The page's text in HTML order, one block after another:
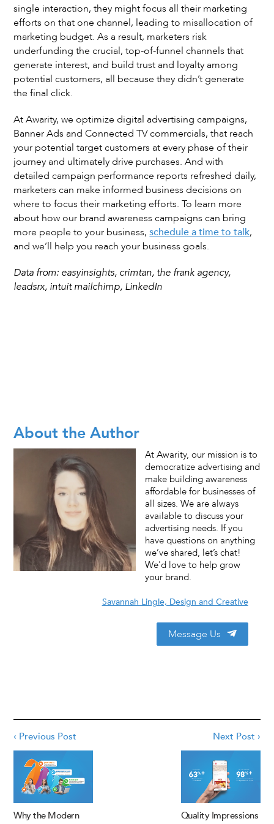
single interaction, they might focus all their marketing
efforts on that one channel, leading to misallocation of
marketing budget. As a result, marketers risk
underfunding the crucial, top-of-funnel channels that
generate interest, and build trust and loyalty among
potential customers, all because they didn’t generate
the final click.
At Awarity, we optimize digital advertising campaigns,
Banner Ads and Connected TV commercials, that reach
your potential target customers at every phase of their
journey and ultimately drive purchases. And with
detailed campaign performance reports refreshed daily,
marketers can make informed business decisions on
where to focus their marketing efforts. To learn more
about how our brand awareness campaigns can bring
more people to your business,schedule a time to talk,
and we’ll help you reach your business goals.
Data from: easyinsights, crimtan, the frank agency,
leadsrx, intuit mailchimp, LinkedIn
About the Author
At Awarity, our mission is to
democratize advertising and
make building awareness
affordable for businesses of
all sizes. We are always
available to discuss your
advertising needs. If you
have questions on anything
we’ve shared, let’s chat!
We'd love to help grow
your brand.
Savannah Lingle, Design and Creative
Message Us
‹ Previous Post
Why the Modern
Next Post ›
Quality Impressions